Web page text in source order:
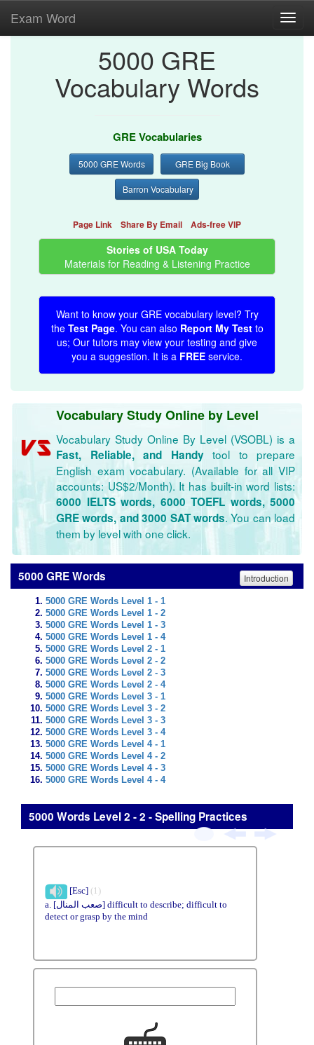
Exam Word
5000 GRE
Vocabulary Words
GRE Vocabularies
5000 GRE Words GRE Big Book
Barron Vocabulary
Page Link Share By Email Ads-free VIP
Stories of USA Today
Materials for Reading & Listening Practice
Want to know your GRE vocabulary level? Try
the Test Page. You can also Report My Testto
us; Our tutors may view your testing and give
you a suggestion. It is a FREE service.
Vocabulary Study Online by Level
Vocabulary Study Online By Level (VSOBL) is a
Fast, Reliable, and Handytool to prepare
English exam vocabulary. (Available for all VIP
accounts: US$2/Month). It has built-in word lists:
6000 IELTS words, 6000 TOEFL words, 5000
GRE words, and 3000 SAT words. You can load
them by level with one click.
5000 GRE Words Introduction
5000 GRE Words Level 1 - 1
5000 GRE Words Level 1 - 2
5000 GRE Words Level 1 - 3
5000 GRE Words Level 1 - 4
5000 GRE Words Level 2 - 1
5000 GRE Words Level 2 - 2
5000 GRE Words Level 2 - 3
5000 GRE Words Level 2 - 4
5000 GRE Words Level 3 - 1
5000 GRE Words Level 3 - 2
5000 GRE Words Level 3 - 3
5000 GRE Words Level 3 - 4
5000 GRE Words Level 4 - 1
5000 GRE Words Level 4 - 2
5000 GRE Words Level 4 - 3
5000 GRE Words Level 4 - 4
5000 Words Level 2 - 2 - Spelling Practices
[Esc] (1)
a. [صعب المنال] difficult to describe; difficult to
detect or grasp by the mind